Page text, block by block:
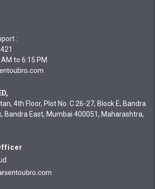
:
to 6:15 PM
4th Floor, Plot No. C 26-27, Block E, Bandra
Bandra East, Mumbai 400051, Maharashtra,